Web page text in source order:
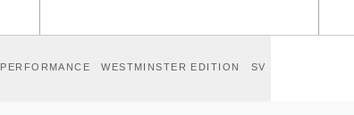
PERFORMANCE WESTMINSTER EDITION SV